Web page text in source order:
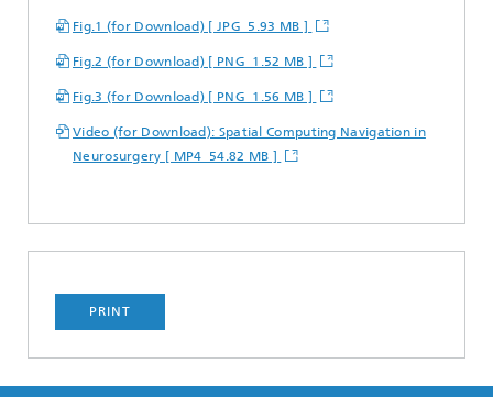
Fig.1 (for Download) [ JPG 5.93 MB ]
Fig.2 (for Download) [ PNG 1.52 MB ]
Fig.3 (for Download) [ PNG 1.56 MB ]
Video (for Download): Spatial Computing Navigation in
Neurosurgery [ MP4 54.82 MB ]
PRINT